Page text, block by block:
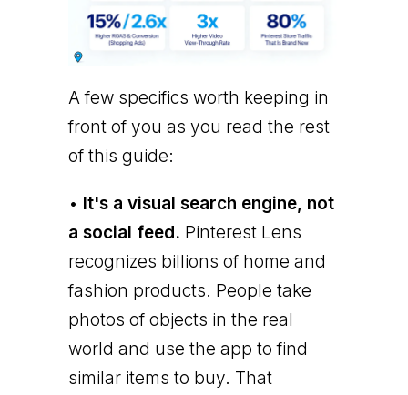
A few specifics worth keeping in
front of you as you read the rest
of this guide:
• It's a visual search engine, not
a social feed. Pinterest Lens
recognizes billions of home and
fashion products. People take
photos of objects in the real
world and use the app to find
similar items to buy. That